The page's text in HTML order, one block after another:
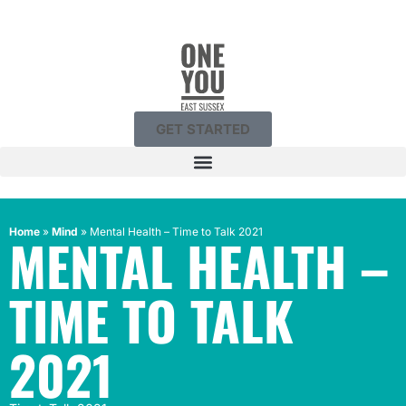
GET STARTED
Home » Mind » Mental Health – Time to Talk 2021
MENTAL HEALTH –
TIME TO TALK
2021